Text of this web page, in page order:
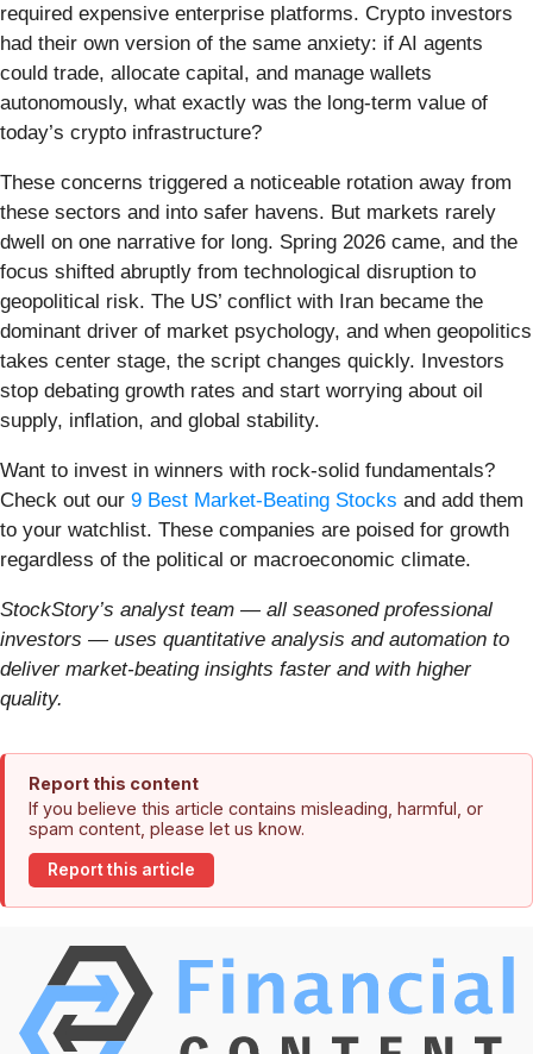
required expensive enterprise platforms. Crypto investors
had their own version of the same anxiety: if AI agents
could trade, allocate capital, and manage wallets
autonomously, what exactly was the long-term value of
today’s crypto infrastructure?
These concerns triggered a noticeable rotation away from
these sectors and into safer havens. But markets rarely
dwell on one narrative for long. Spring 2026 came, and the
focus shifted abruptly from technological disruption to
geopolitical risk. The US’ conflict with Iran became the
dominant driver of market psychology, and when geopolitics
takes center stage, the script changes quickly. Investors
stop debating growth rates and start worrying about oil
supply, inflation, and global stability.
Want to invest in winners with rock-solid fundamentals?
Check out our 9 Best Market-Beating Stocks and add them
to your watchlist. These companies are poised for growth
regardless of the political or macroeconomic climate.
StockStory’s analyst team — all seasoned professional
investors — uses quantitative analysis and automation to
deliver market-beating insights faster and with higher
quality.
Report this content
If you believe this article contains misleading, harmful, or
spam content, please let us know.
Report this article